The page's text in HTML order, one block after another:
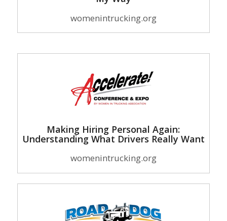
womenintrucking.org
Making Hiring Personal Again:
Understanding What Drivers Really Want
womenintrucking.org